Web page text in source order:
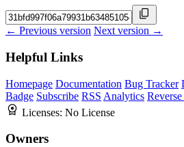
← Previous version Next version →
Helpful Links
Homepage Documentation Bug Tracker
Badge Subscribe RSS Analytics
Licenses: No License
Owners